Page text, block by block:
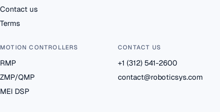
Contact us
Terms
MOTION CONTROLLERS
RMP
ZMP/QMP
MEI DSP
CONTACT US
+1 (312) 541-2600
contact@roboticsys.com